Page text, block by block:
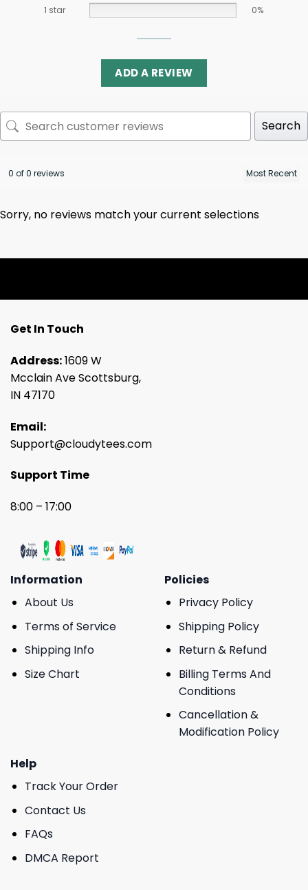
1 star
0%
ADD A REVIEW
Search
0 of 0 reviews
Sorry, no reviews match your current selections
Get In Touch
Address:1609 W
Mcclain Ave Scottsburg,
IN 47170
Email:
Support@cloudytees.com
Support Time
8:00 – 17:00
Information
About Us
Terms of Service
Shipping Info
Size Chart
Policies
Privacy Policy
Shipping Policy
Return & Refund
Billing Terms And
Conditions
Cancellation &
Modification Policy
Help
Track Your Order
Contact Us
FAQs
DMCA Report